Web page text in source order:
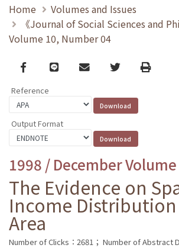
Home
Volumes and Issues
《Journal of Social Sciences and
Volume 10, Number 04
Facebook
line email TwitterPrint
Reference
Output Format
1998 / December
The Evidence on
Income
Area
Number of Clicks：2681； Number of Abstract